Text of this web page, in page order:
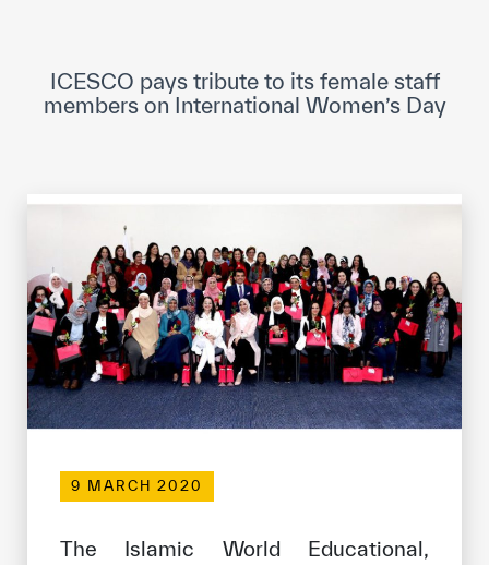
Museums and Exhibitions
ICESCO social media
Contact
Contact
ICESCO offices
Our work environment
Get engaged
ICESCO pays tribute to its female staff
members on International Women’s Day
9 MARCH 2020
The Islamic World Educational,